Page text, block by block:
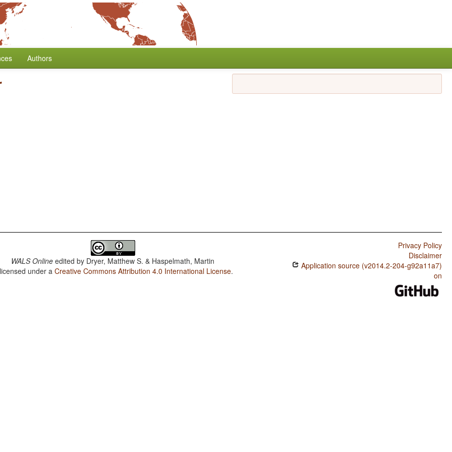
Authors
WALS Online edited by Dryer, Matthew S. & Haspelmath, Martin
under aCreative Commons Attribution 4.0 International License.
Privacy Policy
Disclaimer
Application source (v2014.2-204-g92a11a7)
on